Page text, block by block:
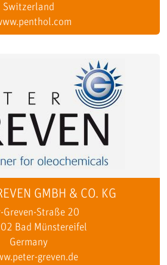
Switzerland
GMBH & CO. KG
Greven-Straße 20
Bad Münstereifel
Germany
greven.de